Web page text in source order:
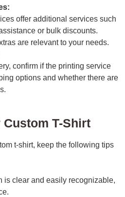
offer additional services such
or bulk discounts.
are relevant to your needs.
confirm if the printing service
options and whether there are
T-Shirt
t-shirt, keep the following tips
is clear and easily recognizable,